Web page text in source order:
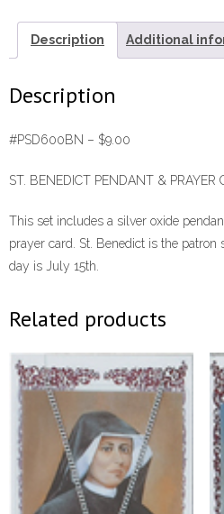
#PSD600BN
Description Additional
Description
#PSD600BN – $9.00
ST. BENEDICT PENDANT & PRAYER
This set includes a silver oxide
prayer card. St. Benedict is the patron
day is July 15th.
Related products